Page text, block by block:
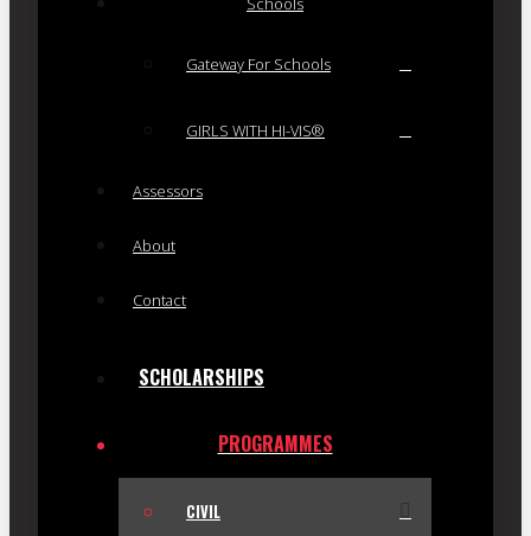
Gateway For Schools
GIRLS WITH HI-VIS®
Assessors
About
Contact
SCHOLARSHIPS
PROGRAMMES
CIVIL